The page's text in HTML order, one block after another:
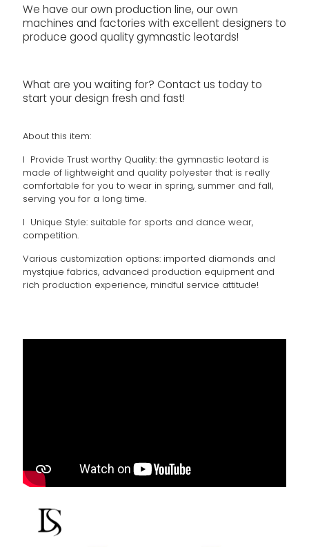
We have our own production line, our own
machines and factories with excellent designers to
produce good quality gymnastic leotards!
What are you waiting for? Contact us today to
start your design fresh and fast!
About this item:
l Provide Trust worthy Quality: the gymnastic leotard is
made of lightweight and quality polyester that is really
comfortable for you to wear in spring, summer and fall,
serving you for a long time.
l Unique Style: suitable for sports and dance wear,
competition.
Various customization options: imported diamonds and
mystqiue fabrics, advanced production equipment and
rich production experience, mindful service attitude!